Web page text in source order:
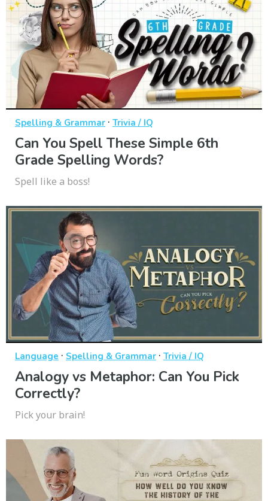
Spelling & Grammar · Trivia / IQ
Can You Spell These Simple 6th
Grade Spelling Words?
Spell like a boss!
Language · Spelling & Grammar · Trivia / IQ
Analogy vs Metaphor: Can You Pick
Correctly?
Pick your brain!